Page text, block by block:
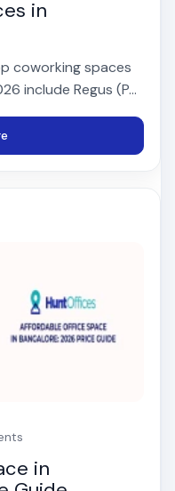
in
coworking spaces
include Regus (P...
in